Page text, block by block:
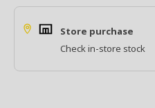
Store purchase
Check in-store stock